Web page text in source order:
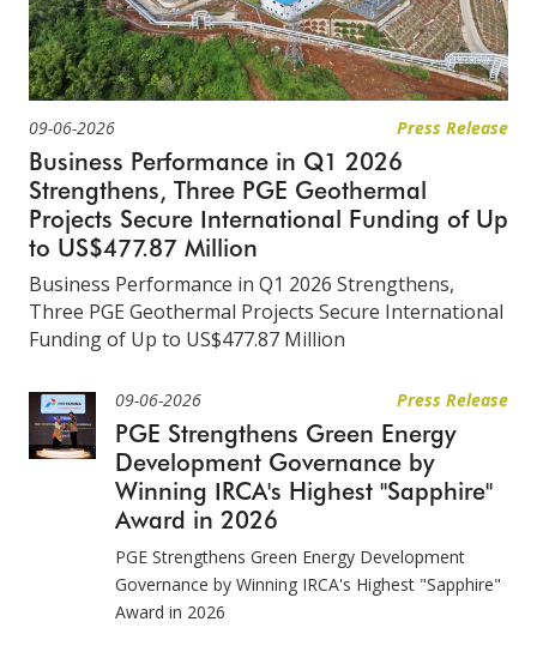
09-06-2026 Press Release
Business Performance in Q1 2026
Strengthens, Three PGE Geothermal
Projects Secure International Funding of Up
to US$477.87 Million
Business Performance in Q1 2026 Strengthens,
Three PGE Geothermal Projects Secure International
Funding of Up to US$477.87 Million
09-06-2026 Press Release
PGE Strengthens Green Energy
Development Governance by
Winning IRCA's Highest "Sapphire"
Award in 2026
PGE Strengthens Green Energy Development
Governance by Winning IRCA's Highest "Sapphire"
Award in 2026